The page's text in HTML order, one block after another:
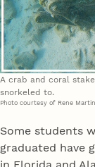
A crab and coral
snorkeled to.
Photo courtesy of Rene Martin
Some students
graduated have